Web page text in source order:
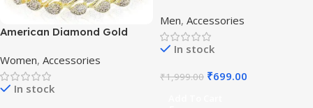
American Diamond Gold
Women, Accessories
In stock
Men, Accessories
In stock
₹1,999.00 ₹699.00